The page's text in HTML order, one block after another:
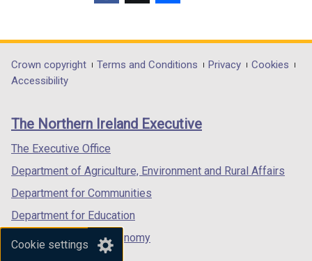
Cookie settings
opens
in
/
tab)
opens
in
/
opens
in
/
Department
footer
links
Crown copyright Terms and Conditions Privacy
Cookies
Accessibility
The Northern Ireland Executive
The Executive Office
Department of Agriculture, Environment and Rural Affairs
Department for Communities
Department for Education
Department for the Economy